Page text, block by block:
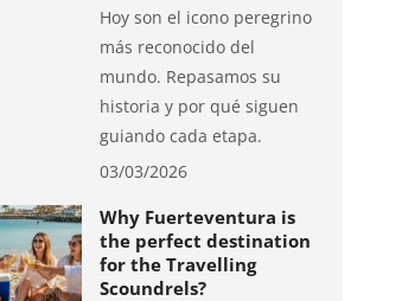
Hoy son el icono peregrino
más reconocido del
mundo. Repasamos su
historia y por qué siguen
guiando cada etapa.
03/03/2026
Why Fuerteventura is
the perfect destination
for the Travelling
Scoundrels?